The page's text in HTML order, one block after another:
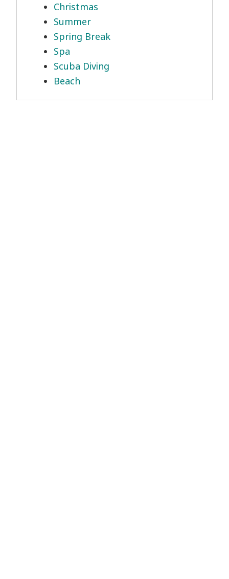
Christmas
Summer
Spring Break
Spa
Scuba Diving
Beach